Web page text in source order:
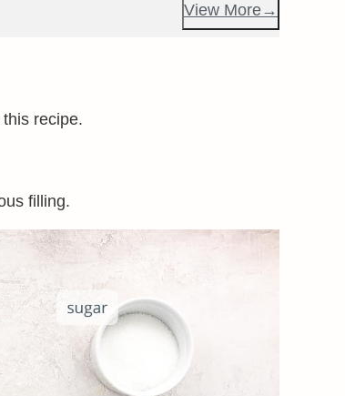
View More
this recipe.
filling.